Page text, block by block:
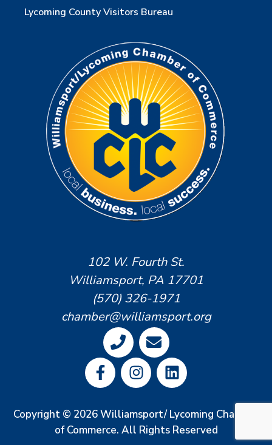
Lycoming County Visitors Bureau
102 W. Fourth St.
Williamsport, PA 17701
(570) 326-1971
chamber@williamsport.org
Copyright © 2026 Williamsport/ Lycoming Chamber
of Commerce. All Rights Reserved